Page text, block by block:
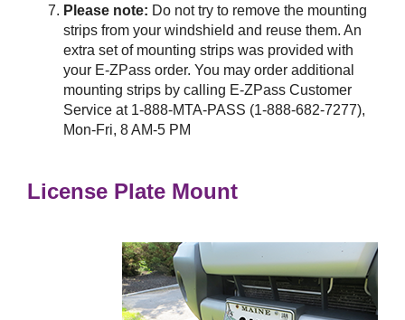
Please note: Do not try to remove the mounting
strips from your windshield and reuse them. An
extra set of mounting strips was provided with
your E-ZPass order. You may order additional
mounting strips by calling E-ZPass Customer
Service at 1-888-MTA-PASS (1-888-682-7277),
Mon-Fri, 8 AM-5 PM
License Plate Mount